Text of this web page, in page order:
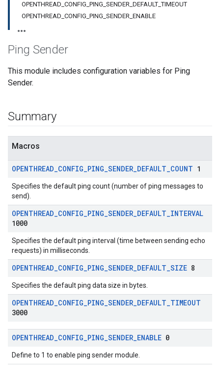
OPENTHREAD_CONFIG_PING_SENDER_DEFAULT_TIMEOUT
OPENTHREAD_CONFIG_PING_SENDER_ENABLE
Ping Sender
This module includes configuration variables for Ping
Sender.
Summary
Macros
OPENTHREAD_CONFIG_PING_SENDER_DEFAULT_COUNT 1
Specifies the default ping count (number of ping messages to
send).
OPENTHREAD_CONFIG_PING_SENDER_DEFAULT_INTERVAL
1000
Specifies the default ping interval (time between sending echo
requests) in milliseconds.
OPENTHREAD_CONFIG_PING_SENDER_DEFAULT_SIZE 8
Specifies the default ping data size in bytes.
OPENTHREAD_CONFIG_PING_SENDER_DEFAULT_TIMEOUT
3000
OPENTHREAD_CONFIG_PING_SENDER_ENABLE 0
Define to 1 to enable ping sender module.